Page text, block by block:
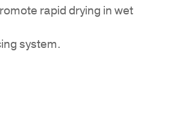
IN THE QUOTE.
rapid drying in wet
system.